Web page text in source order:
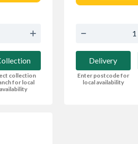
collection
for local
availability
Delivery
Enter postcode for
local availability